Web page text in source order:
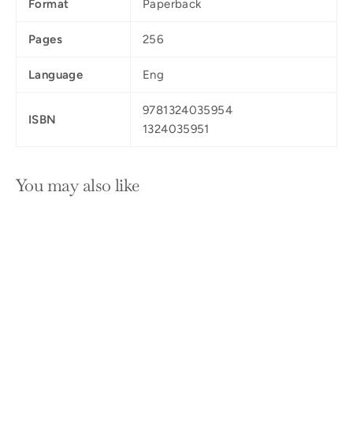
Format Paperback
Pages 256
Language Eng
ISBN
9781324035954
1324035951
You may also like